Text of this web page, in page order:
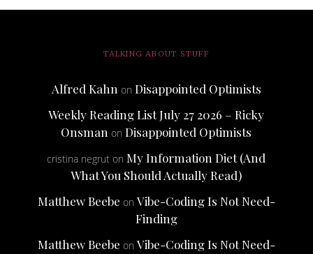
TALKING ABOUT STUFF
Alfred Kahnon Disappointed Optimists
Weekly Reading List July 27 2026 – Ricky
Onsman onDisappointed Optimists
cristina negrut onMy Information Diet (And
What You Should Actually Read)
Matthew Beebe on Vibe-Coding Is Not Need-
Finding
Matthew Beebe on Vibe-Coding Is Not Need-